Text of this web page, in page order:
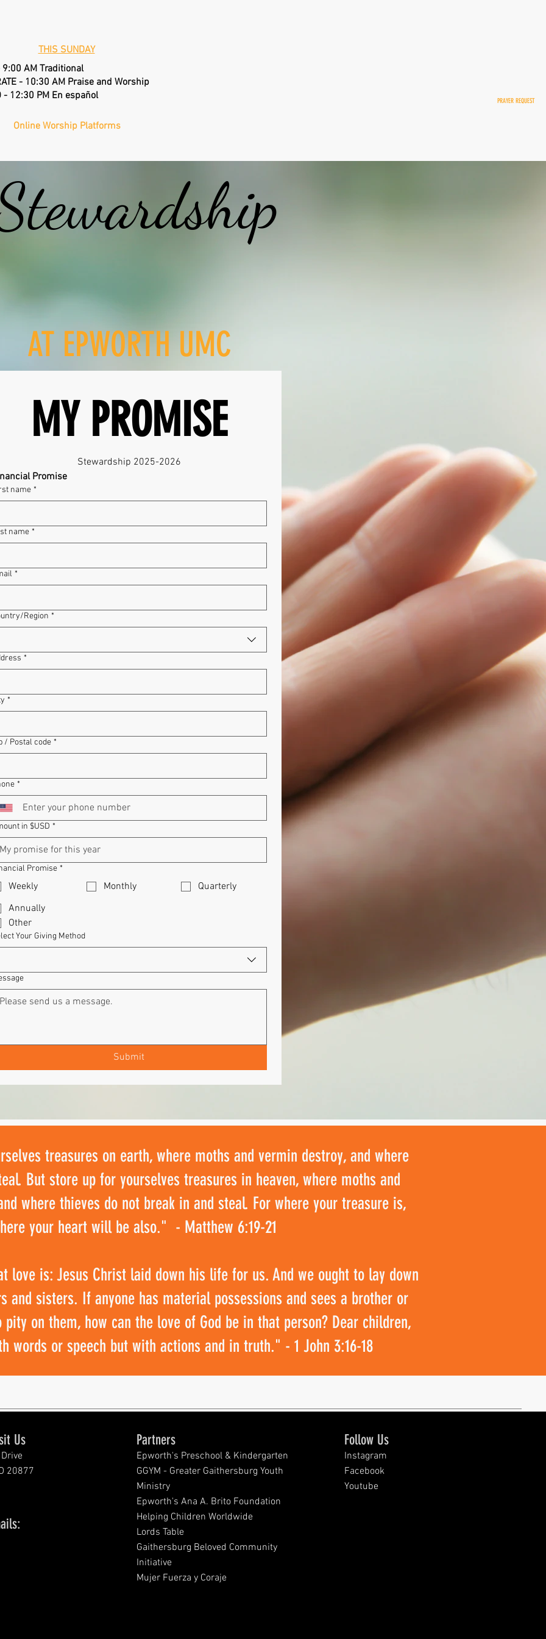
PRAYER REQUEST
THIS SUNDAY
9:00 AM Traditional
- 10:30 AM Praise and Worship
- 12:30 PM En español
Online Worship Platforms
AT EPWORTH UMC
MY PROMISE
Stewardship 2025-2026
Promise
name *
name *
*
Region *
*
*
/ Postal code *
*
in $USD *
Promise *
Weekly Monthly
Quarterly
Annually
Other
Your Giving Method
Submit
treasures on earth, where moths and vermin destroy, and where
But store up for yourselves treasures in heaven, where moths and
where thieves do not break in and steal. For where your treasure is,
your heart will be also." - Matthew 6:19-21
love is: Jesus Christ laid down his life for us. And we ought to lay down
and sisters. If anyone has material possessions and sees a brother or
on them, how can the love of God be in that person? Dear children,
words or speech but with actions and in truth." - 1 John 3:16-18
Us
20877
Partners
Epworth's Preschool & Kindergarten
GGYM - Greater Gaithersburg Youth
Ministry
Epworth's Ana A. Brito Foundation
Helping Children Worldwide
Lords Table
Gaithersburg Beloved Community
Initiative
Mujer Fuerza y Coraje
Follow Us
Instagram
Facebook
Youtube